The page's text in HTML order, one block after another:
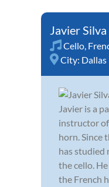
Javier Silva
Cello,
City: Dallas
Javier is a
instructor
horn. Since
has studied
the cello.
the French